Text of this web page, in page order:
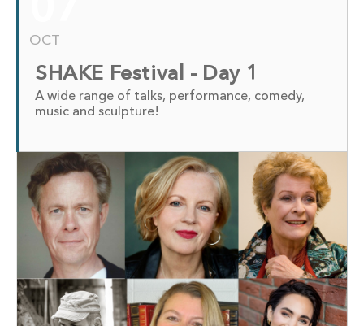
OCT
SHAKE Festival - Day 1
A wide range of talks, performance, comedy,
music and sculpture!